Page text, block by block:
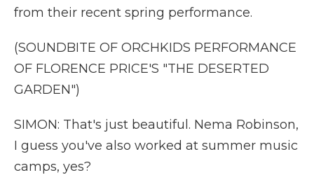
from their recent spring performance.
(SOUNDBITE OF ORCHKIDS PERFORMANCE
OF FLORENCE PRICE'S "THE DESERTED
GARDEN")
SIMON: That's just beautiful. Nema Robinson,
I guess you've also worked at summer music
camps, yes?